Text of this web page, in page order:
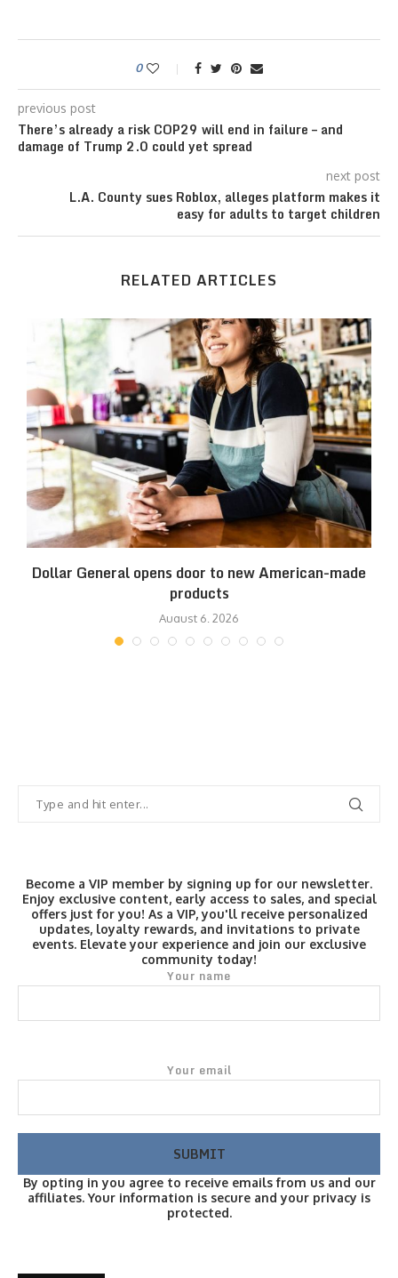
0
previous post
There’s already a risk COP29 will end in failure – and
damage of Trump 2.0 could yet spread
next post
L.A. County sues Roblox, alleges platform makes it
easy for adults to target children
RELATED ARTICLES
Dollar General opens door to new American-made
products
August 6, 2026
Become a VIP member by signing up for our newsletter.
Enjoy exclusive content, early access to sales, and special
offers just for you! As a VIP, you'll receive personalized
updates, loyalty rewards, and invitations to private
events. Elevate your experience and join our exclusive
community today!
Your name
Your email
By opting in you agree to receive emails from us and our
affiliates. Your information is secure and your privacy is
protected.